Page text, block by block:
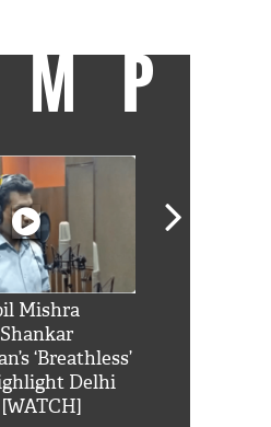
Mishra
‘Breathless’
Delhi